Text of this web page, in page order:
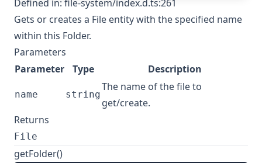
Defined in: file-system/index.d.ts:261
Gets or creates a File entity with the specified name
within this Folder.
Parameters
Parameter
Type Description
name string
The name of the file to
get/create.
Returns
File
getFolder()